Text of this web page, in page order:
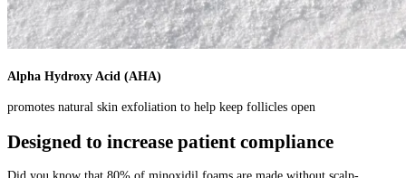
Alpha Hydroxy Acid (AHA)
promotes natural skin exfoliation to help keep follicles open
Designed to increase patient compliance